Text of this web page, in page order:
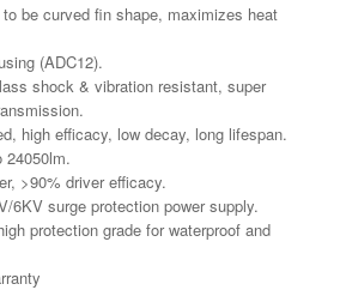
be curved fin shape, maximizes heat
(ADC12).
shock & vibration resistant, super
high efficacy, low decay, long lifespan.
24050lm.
>90% driver efficacy.
6KV surge protection power supply.
protection grade for waterproof and